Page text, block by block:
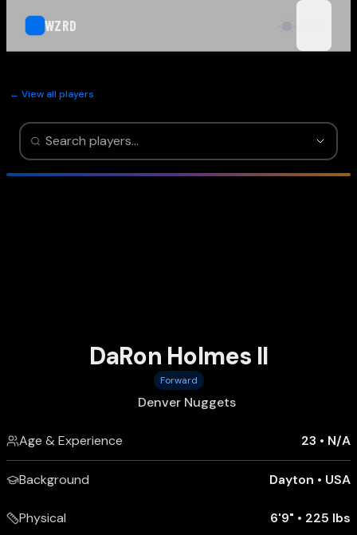
WZRD
← View all players
DaRon Holmes II
Forward
Denver Nuggets
Age & Experience 23 • N/A
Background Dayton • USA
Physical 6'9" • 225 lbs